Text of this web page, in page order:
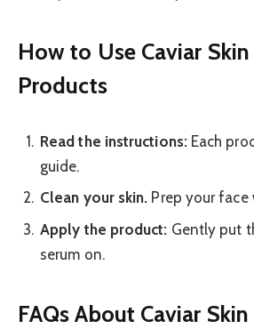
How to Use Caviar Skin
Products
Read the instructions:Each
guide.
Clean your skin. Prep your face
Apply the product: Gently put
serum on.
FAQs About Caviar Skin